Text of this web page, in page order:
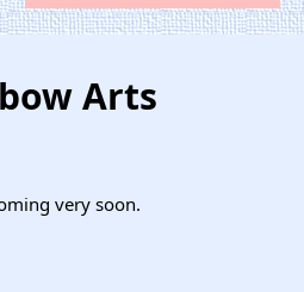
Arts
very soon.